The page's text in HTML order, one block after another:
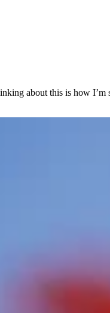
about this is how I’m